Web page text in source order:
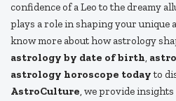
confidence of a Leo to the dreamy
plays a role in shaping your unique
know more about how astrology
astrology by date of birth,
astrology horoscope todayto
AstroCulture, we provide